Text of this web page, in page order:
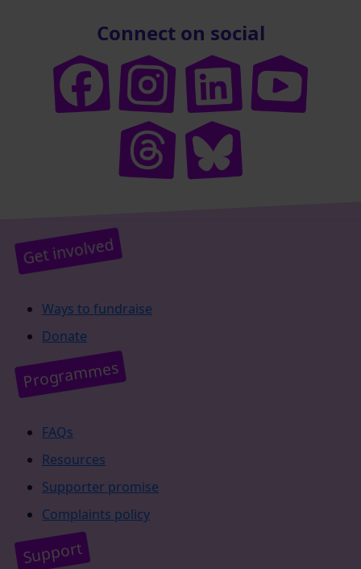
Connect on social
Get involved
Ways to fundraise
Donate
Programmes
FAQs
Resources
Supporter promise
Complaints policy
Support